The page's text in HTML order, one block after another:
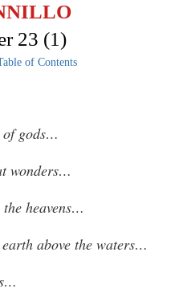
23 (1)
of Contents
of gods…
wonders…
heavens…
above the waters…